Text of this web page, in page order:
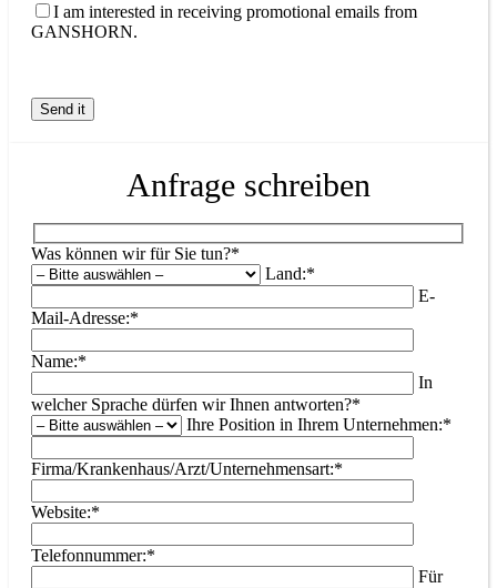
I am interested in receiving promotional emails from
GANSHORN.
Anfrage schreiben
Was können wir für Sie tun?*
Land:*
E-
Mail-Adresse:*
Name:*
In
welcher Sprache dürfen wir Ihnen antworten?*
Ihre Position in Ihrem Unternehmen:*
Firma/Krankenhaus/Arzt/Unternehmensart:*
Website:*
Telefonnummer:*
Für